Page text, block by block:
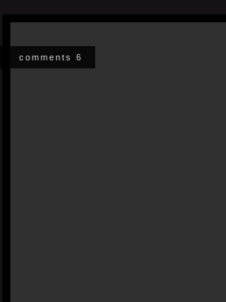
comments 6